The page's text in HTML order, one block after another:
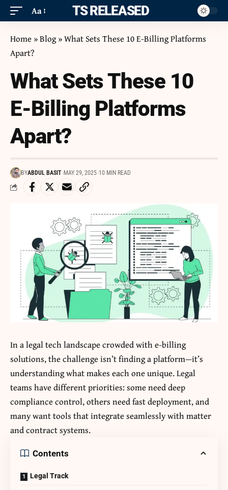
Aa ITS RELEASED
Home »Blog»What Sets These 10 E-Billing Platforms
Apart?
What Sets These 10
E-Billing Platforms
Apart?
BYABDUL BASIT MAY 29, 2025 10 MIN READ
In a legal tech landscape crowded with e-billing
solutions, the challenge isn’t finding a platform—it’s
understanding what makes each one unique. Legal
teams have different priorities: some need deep
compliance control, others need fast deployment, and
many want tools that integrate seamlessly with matter
and contract systems.
Contents
Legal Track